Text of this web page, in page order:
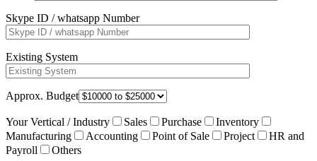
Skype ID / whatsapp Number
Existing System
Approx. Budget
Your Vertical / Industry Sales Purchase
Inventory
Manufacturing
Accounting Point of Sale Project
HR and
Payroll
Others